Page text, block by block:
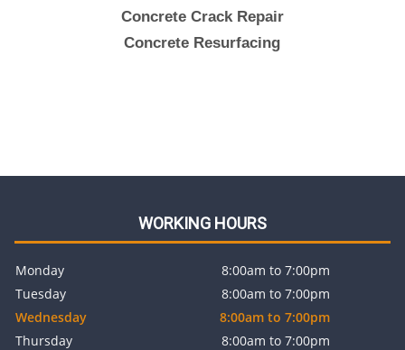
Concrete Crack Repair
Concrete Resurfacing
WORKING HOURS
Monday
8:00am to 7:00pm
Tuesday
8:00am to 7:00pm
Wednesday
8:00am to 7:00pm
Thursday
8:00am to 7:00pm